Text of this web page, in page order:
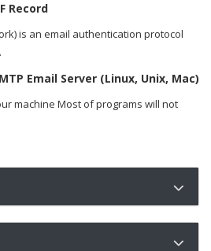
Record
is an email authentication protocol
Email Server (Linux, Unix, Mac)
machine Most of programs will not